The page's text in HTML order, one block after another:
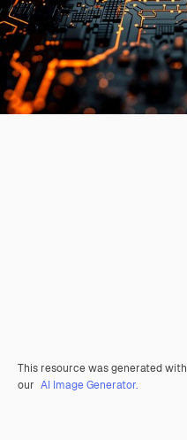
This resource was generated with
our AI Image Generator.